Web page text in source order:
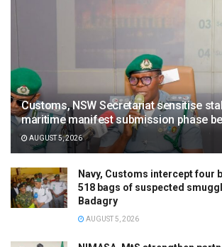
Customs, NSW Secretariat sensitise
maritime manifest submission phase
AUGUST 5, 2026
Navy, Customs intercept four
518 bags of suspected
Badagry
AUGUST 5, 2026